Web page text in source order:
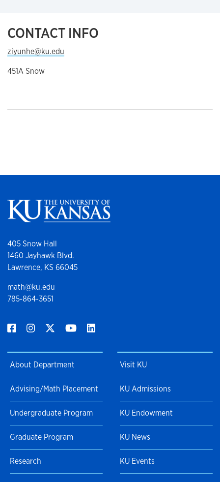
CONTACT INFO
ziyunhe@ku.edu
451A Snow
405 Snow Hall
1460 Jayhawk Blvd.
Lawrence, KS 66045
math@ku.edu
785-864-3651
About Department
Advising/Math Placement
Undergraduate Program
Graduate Program
Research
Visit KU
KU Admissions
KU Endowment
KU News
KU Events